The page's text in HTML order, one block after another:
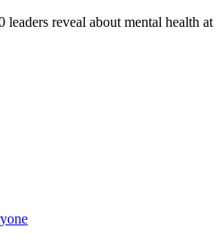
leaders reveal about mental health at